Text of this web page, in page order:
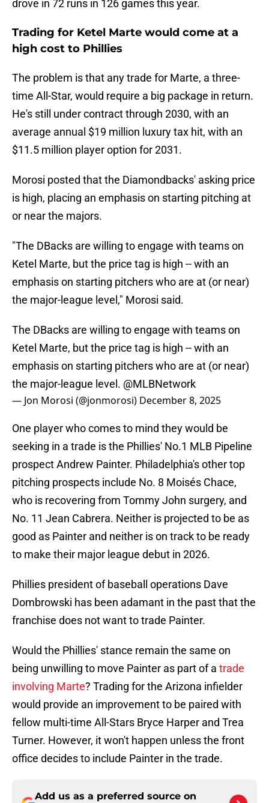
drove in 72 runs in 126 games this year.
Trading for Ketel Marte would come at a
high cost to Phillies
The problem is that any trade for Marte, a three-
time All-Star, would require a big package in return.
He's still under contract through 2030, with an
average annual $19 million luxury tax hit, with an
$11.5 million player option for 2031.
Morosi posted that the Diamondbacks' asking price
is high, placing an emphasis on starting pitching at
or near the majors.
"The DBacks are willing to engage with teams on
Ketel Marte, but the price tag is high -- with an
emphasis on starting pitchers who are at (or near)
the major-league level," Morosi said.
The DBacks are willing to engage with teams on
Ketel Marte, but the price tag is high -- with an
emphasis on starting pitchers who are at (or near)
the major-league level. @MLBNetwork
— Jon Morosi (@jonmorosi) December 8, 2025
One player who comes to mind they would be
seeking in a trade is the Phillies' No.1 MLB Pipeline
prospect Andrew Painter. Philadelphia's other top
pitching prospects include No. 8 Moisés Chace,
who is recovering from Tommy John surgery, and
No. 11 Jean Cabrera. Neither is projected to be as
good as Painter and neither is on track to be ready
to make their major league debut in 2026.
Phillies president of baseball operations Dave
Dombrowski has been adamant in the past that the
franchise does not want to trade Painter.
Would the Phillies' stance remain the same on
being unwilling to move Painter as part of a trade
involving Marte? Trading for the Arizona infielder
would provide an improvement to be paired with
fellow multi-time All-Stars Bryce Harper and Trea
Turner. However, it won't happen unless the front
office decides to include Painter in the trade.
Add us as a preferred source on